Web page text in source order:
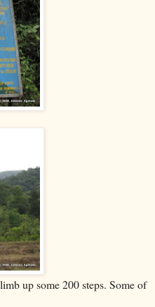
up some 200 steps. Some of